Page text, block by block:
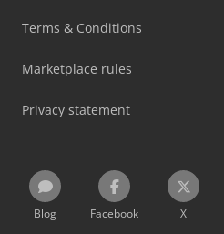
Terms & Conditions
Marketplace rules
Privacy statement
Blog Facebook X